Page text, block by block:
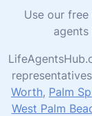
Use our
Worth, Palm
West Palm